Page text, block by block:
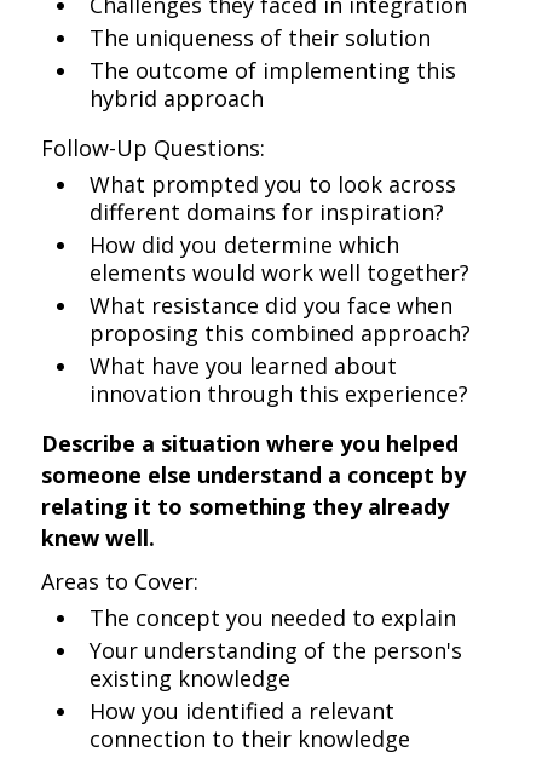
The uniqueness of their solution
The outcome of implementing this
hybrid approach
Follow-Up Questions:
What prompted you to look across
different domains for inspiration?
How did you determine which
elements would work well together?
What resistance did you face when
proposing this combined approach?
What have you learned about
innovation through this experience?
Describe a situation where you helped
someone else understand a concept by
relating it to something they already
knew well.
Areas to Cover:
The concept you needed to explain
Your understanding of the person's
existing knowledge
How you identified a relevant
connection to their knowledge